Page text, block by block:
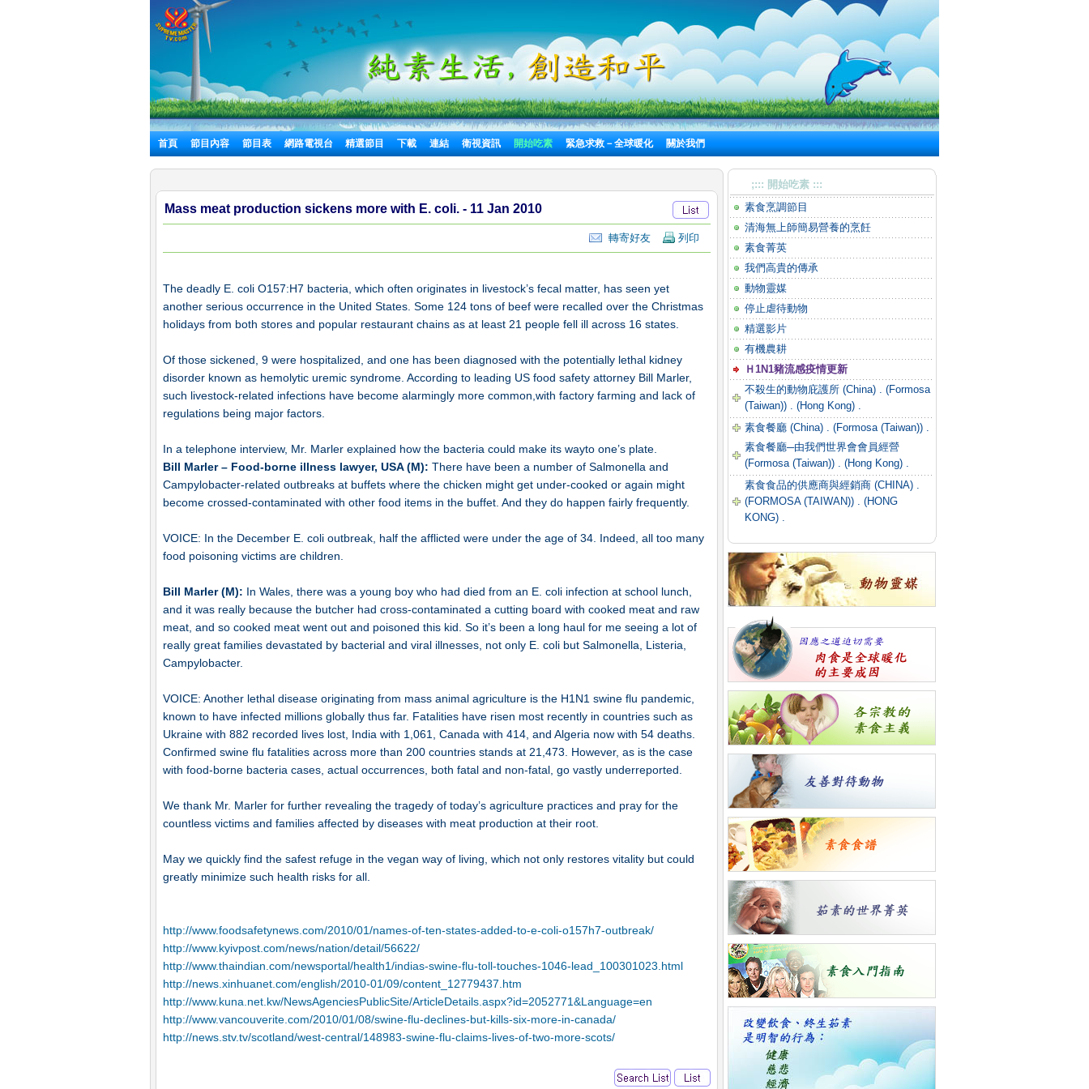
首頁 節目內容 節目表 網路電視台 精選節目 下載 連結 衛視資訊 開始吃素 緊急求救－全球暖化 關於我們
Mass meat production sickens more with E. coli. - 11 Jan 2010
轉寄好友 列印
The deadly E. coli O157:H7 bacteria, which often originates in livestock’s fecal matter, has seen yet
another serious occurrence in the United States. Some 124 tons of beef were recalled over the Christmas
holidays from both stores and popular restaurant chains as at least 21 people fell ill across 16 states.
Of those sickened, 9 were hospitalized, and one has been diagnosed with the potentially lethal kidney
disorder known as hemolytic uremic syndrome. According to leading US food safety attorney Bill Marler,
such livestock-related infections have become alarmingly more common,with factory farming and lack of
regulations being major factors.
In a telephone interview, Mr. Marler explained how the bacteria could make its wayto one’s plate.
Bill Marler – Food-borne illness lawyer, USA (M): There have been a number of Salmonella and
Campylobacter-related outbreaks at buffets where the chicken might get under-cooked or again might
become crossed-contaminated with other food items in the buffet. And they do happen fairly frequently.
VOICE: In the December E. coli outbreak, half the afflicted were under the age of 34. Indeed, all too many
food poisoning victims are children.
Bill Marler (M): In Wales, there was a young boy who had died from an E. coli infection at school lunch,
and it was really because the butcher had cross-contaminated a cutting board with cooked meat and raw
meat, and so cooked meat went out and poisoned this kid. So it’s been a long haul for me seeing a lot of
really great families devastated by bacterial and viral illnesses, not only E. coli but Salmonella, Listeria,
Campylobacter.
VOICE: Another lethal disease originating from mass animal agriculture is the H1N1 swine flu pandemic,
known to have infected millions globally thus far. Fatalities have risen most recently in countries such as
Ukraine with 882 recorded lives lost, India with 1,061, Canada with 414, and Algeria now with 54 deaths.
Confirmed swine flu fatalities across more than 200 countries stands at 21,473. However, as is the case
with food-borne bacteria cases, actual occurrences, both fatal and non-fatal, go vastly underreported.
We thank Mr. Marler for further revealing the tragedy of today’s agriculture practices and pray for the
countless victims and families affected by diseases with meat production at their root.
May we quickly find the safest refuge in the vegan way of living, which not only restores vitality but could
greatly minimize such health risks for all.
http://www.foodsafetynews.com/2010/01/names-of-ten-states-added-to-e-coli-o157h7-outbreak/
http://www.kyivpost.com/news/nation/detail/56622/
http://www.thaindian.com/newsportal/health1/indias-swine-flu-toll-touches-1046-lead_100301023.html
http://news.xinhuanet.com/english/2010-01/09/content_12779437.htm
http://www.kuna.net.kw/NewsAgenciesPublicSite/ArticleDetails.aspx?id=2052771&Language=en
http://www.vancouverite.com/2010/01/08/swine-flu-declines-but-kills-six-more-in-canada/
http://news.stv.tv/scotland/west-central/148983-swine-flu-claims-lives-of-two-more-scots/
;::: 開始吃素 :::
素食烹調節目
清海無上師簡易營養的烹飪
素食菁英
我們高貴的傳承
動物靈媒
停止虐待動物
精選影片
有機農耕
Ｈ1N1豬流感疫情更新
不殺生的動物庇護所 (China) . (Formosa
(Taiwan)) . (Hong Kong) .
素食餐廳 (China) . (Formosa (Taiwan)) .
素食餐廳─由我們世界會會員經營
(Formosa (Taiwan)) . (Hong Kong) .
素食食品的供應商與經銷商 (CHINA) .
(FORMOSA (TAIWAN)) . (HONG
KONG) .